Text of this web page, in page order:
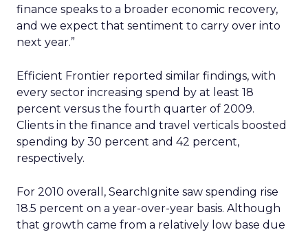
finance speaks to a broader economic recovery,
and we expect that sentiment to carry over into
next year.”
Efficient Frontier reported similar findings, with
every sector increasing spend by at least 18
percent versus the fourth quarter of 2009.
Clients in the finance and travel verticals boosted
spending by 30 percent and 42 percent,
respectively.
For 2010 overall, SearchIgnite saw spending rise
18.5 percent on a year-over-year basis. Although
that growth came from a relatively low base due